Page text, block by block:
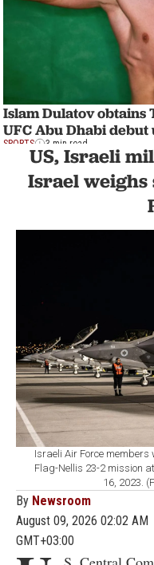
Islam Dulatov obtains
UFC Abu Dhabi
SPORTS 3 min read
US, Israeli
Israel weighs
Israeli Air Force members
Flag-Nellis 23-2 mission
16, 2023.
By Newsroom
August 09, 2026 02:02 AM
GMT+03:00